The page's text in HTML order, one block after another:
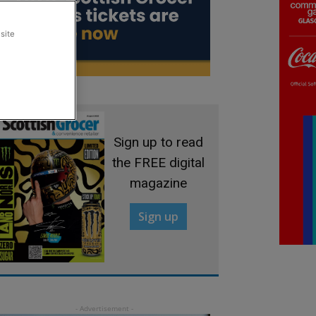
Sign up to read
the FREE digital
magazine
Sign up